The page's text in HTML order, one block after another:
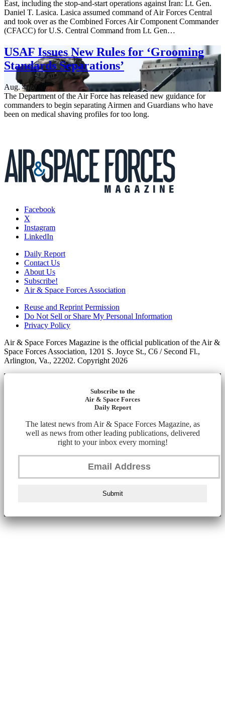
East, including the stop-and-start operations against Iran: Lt. Gen.
Daniel T. Lasica. Lasica assumed command of Air Forces Central
and took over as the Combined Forces Air Component Commander
(CFACC) for U.S. Central Command from Lt. Gen…
USAF Issues New Rules for ‘Grooming
Standards Separations’
Aug. 4, 2026
The Department of the Air Force has released new guidance for
commanders to begin separating Airmen and Guardians who have
been on medical shaving profiles for too long.
Facebook
X
Instagram
LinkedIn
Daily Report
Contact Us
About Us
Subscribe!
Air & Space Forces Association
Reuse and Reprint Permission
Do Not Sell or Share My Personal Information
Privacy Policy
Air & Space Forces Magazine is the official publication of the Air &
Space Forces Association, 1201 S. Joyce St., C6 / Second Fl.,
Arlington, Va., 22202. Copyright 2026
Subscribe to the
Air & Space Forces
Daily Report
The latest news from Air & Space Forces Magazine, as
well as news from other leading publications, delivered
right to your inbox every morning!
Submit